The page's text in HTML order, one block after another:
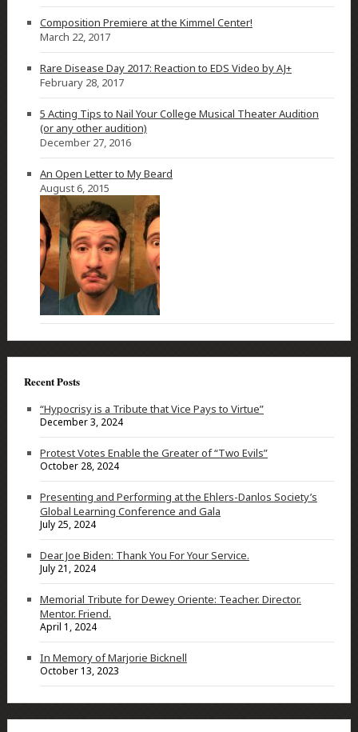
Composition Premiere at the Kimmel Center!
March 22, 2017
Rare Disease Day 2017: Reaction to EDS Video by AJ+
February 28, 2017
5 Acting Tips to Nail Your College Musical Theater Audition
(or any other audition)
December 27, 2016
An Open Letter to My Beard
August 6, 2015
Recent Posts
“Hypocrisy is a Tribute that Vice Pays to Virtue”
December 3, 2024
Protest Votes Enable the Greater of “Two Evils”
October 28, 2024
Presenting and Performing at the Ehlers-Danlos Society’s
Global Learning Conference and Gala
July 25, 2024
Dear Joe Biden: Thank You For Your Service.
July 21, 2024
Memorial Tribute for Dewey Oriente: Teacher. Director.
Mentor. Friend.
April 1, 2024
In Memory of Marjorie Bicknell
October 13, 2023